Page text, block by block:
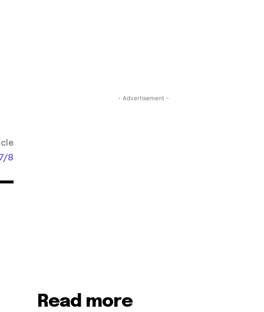
8
- Advertisement -
Read more